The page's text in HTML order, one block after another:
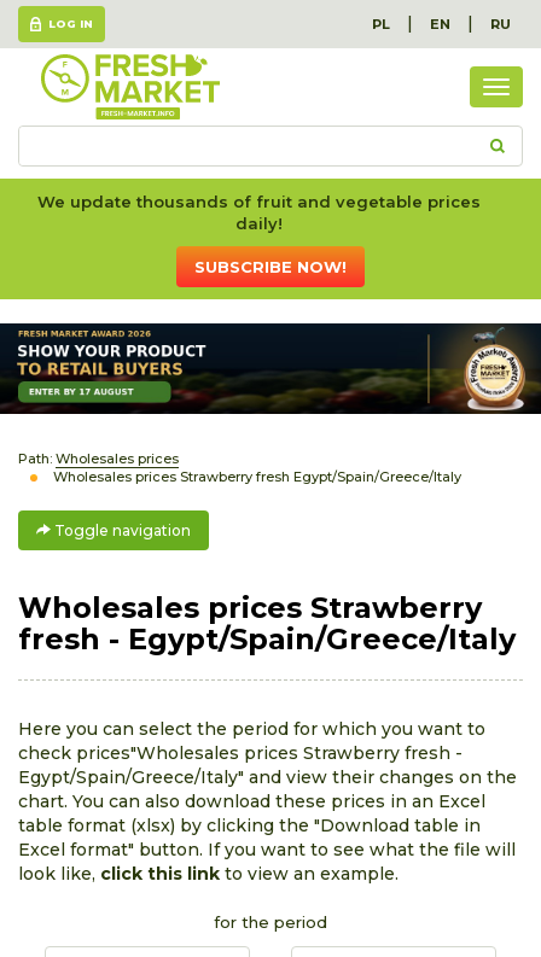
LOG IN PL | EN | RU
We update thousands of fruit and vegetable prices
daily!
SUBSCRIBE NOW!
Path: Wholesales prices
Wholesales prices Strawberry fresh Egypt/Spain/Greece/Italy
Toggle navigation
Wholesales prices Strawberry
fresh - Egypt/Spain/Greece/Italy
Here you can select the period for which you want to
check prices"Wholesales prices Strawberry fresh -
Egypt/Spain/Greece/Italy" and view their changes on the
chart. You can also download these prices in an Excel
table format (xlsx) by clicking the "Download table in
Excel format" button. If you want to see what the file will
look like, click this link to view an example.
for the period